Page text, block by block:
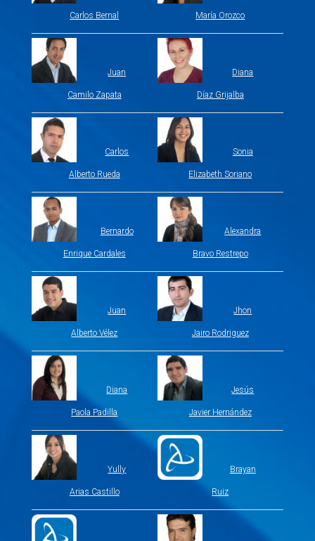
Carlos Bernal María Orozco
Juan
Camilo Zapata
Diana
Díaz Grijalba
Carlos
Alberto Rueda
Sonia
Elizabeth Soriano
Bernardo
Enrique Cardales
Alexandra
Bravo Restrepo
Juan
Alberto Vélez
Jhon
Jairo Rodriguez
Diana
Paola Padilla
Jesús
Javier Hernández
Yully
Arias Castillo
Brayan
Ruiz